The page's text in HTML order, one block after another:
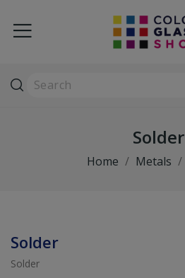
Solder
Home Metals
Solder
Solder